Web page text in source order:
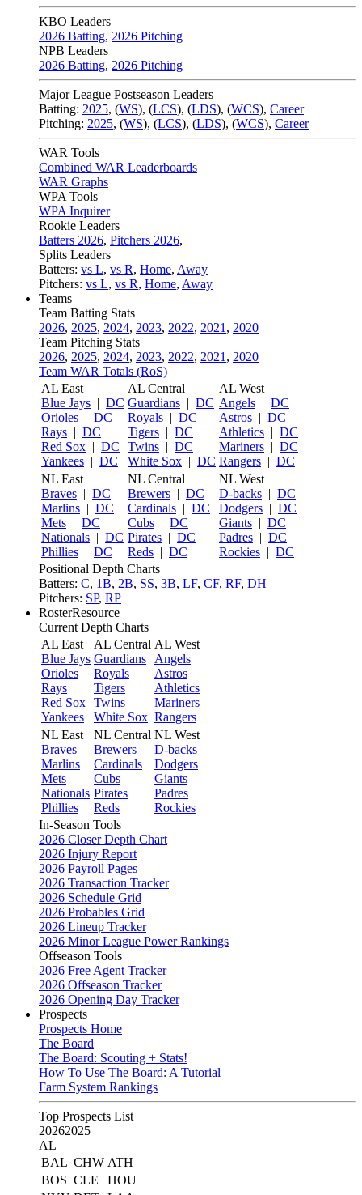
KBO Leaders
2026 Batting, 2026 Pitching
NPB Leaders
2026 Batting, 2026 Pitching
Major League Postseason Leaders
Batting: 2025, (WS), (LCS), (LDS), (WCS), Career
Pitching: 2025, (WS), (LCS), (LDS), (WCS), Career
WAR Tools
Combined WAR Leaderboards
WAR Graphs
WPA Tools
WPA Inquirer
Rookie Leaders
Batters 2026, Pitchers 2026,
Splits Leaders
Batters: vs L, vs R, Home, Away
Pitchers: vs L, vs R, Home, Away
Teams
Team Batting Stats
2026, 2025, 2024, 2023, 2022, 2021 , 2020
Team Pitching Stats
2026, 2025, 2024, 2023, 2022, 2021 , 2020
Team WAR Totals (RoS)
AL East
Blue Jays | DC
Orioles | DC
Rays | DC
Red Sox | DC
Yankees | DC
AL Central
Guardians | DC
Royals | DC
Tigers | DC
Twins | DC
White Sox | DC
AL West
Angels | DC
Astros | DC
Athletics | DC
Mariners | DC
Rangers | DC
NL East
Braves | DC
Marlins | DC
Mets | DC
Nationals | DC
Phillies | DC
NL Central
Brewers | DC
Cardinals | DC
Cubs | DC
Pirates | DC
Reds | DC
NL West
D-backs | DC
Dodgers | DC
Giants | DC
Padres | DC
Rockies | DC
Positional Depth Charts
Batters: C, 1B, 2B, SS, 3B, LF, CF, RF, DH
Pitchers: SP, RP
RosterResource
Current Depth Charts
AL East
Blue Jays
Orioles
Rays
Red Sox
Yankees
AL Central
Guardians
Royals
Tigers
Twins
White Sox
AL West
Angels
Astros
Athletics
Mariners
Rangers
NL East
Braves
Marlins
Mets
Nationals
Phillies
NL Central
Brewers
Cardinals
Cubs
Pirates
Reds
NL West
D-backs
Dodgers
Giants
Padres
Rockies
In-Season Tools
2026 Closer Depth Chart
2026 Injury Report
2026 Payroll Pages
2026 Transaction Tracker
2026 Schedule Grid
2026 Probables Grid
2026 Lineup Tracker
2026 Minor League Power Rankings
Offseason Tools
2026 Free Agent Tracker
2026 Offseason Tracker
2026 Opening Day Tracker
Prospects
Prospects Home
The Board
The Board: Scouting + Stats!
How To Use The Board: A Tutorial
Farm System Rankings
Top Prospects List
20262025
AL
BAL CHW ATH
BOS CLE
HOU